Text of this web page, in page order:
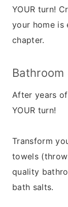
YOUR turn!
your home is
chapter.
After years
YOUR turn!
Transform
towels
quality
bath salts.